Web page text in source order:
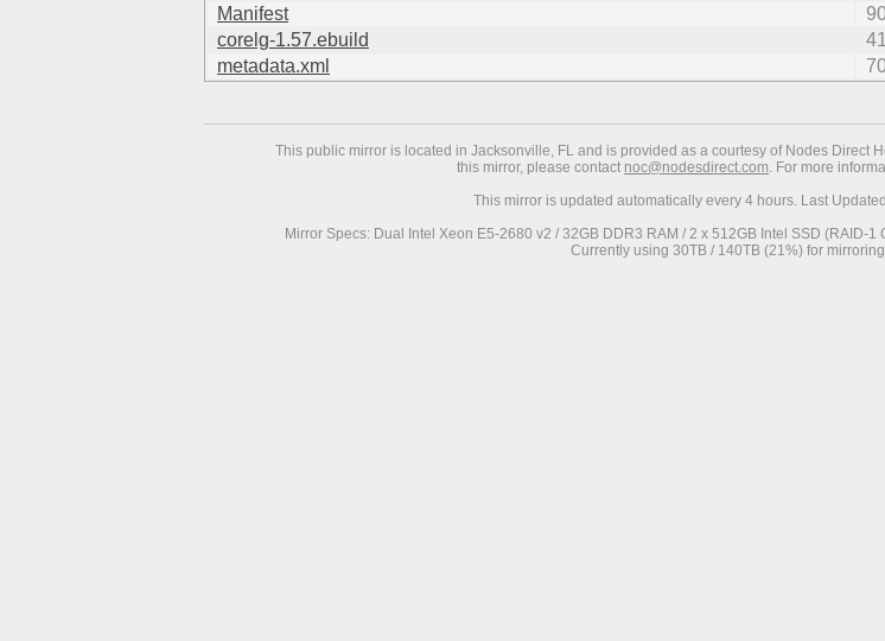
Manifest
corelg-1.57.ebuild
metadata.xml
This public mirror is located in Jacksonville, FL and is provided as a courtesy of Nodes Direct
this mirror, please contact noc@nodesdirect.com. For more
This mirror is updated automatically every 4 hours. Last
Mirror Specs: Dual Intel Xeon E5-2680 v2 / 32GB DDR3 RAM / 2 x 512GB Intel SSD (RAID-
Currently using 30TB / 140TB (21%) for